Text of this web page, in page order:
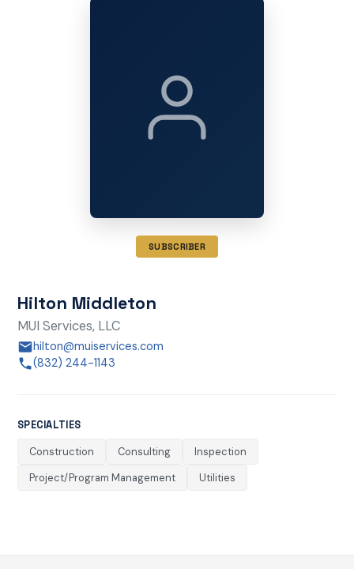
SUBSCRIBER
Hilton Middleton
MUI Services, LLC
hilton@muiservices.com
(832) 244-1143
SPECIALTIES
Construction Consulting
Inspection
Project/Program Management
Utilities